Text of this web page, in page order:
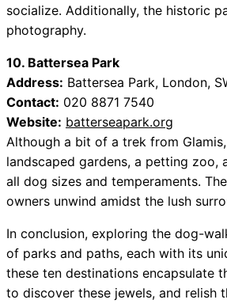
socialize. Additionally, the historic
photography.
10. Battersea Park
Address: Battersea Park, London,
Contact: 020 8871 7540
Website: batterseapark.org
Although a bit of a trek from
landscaped gardens, a petting
all dog sizes and temperaments.
owners unwind amidst the lush
In conclusion, exploring the dog-
of parks and paths, each with its
these ten destinations encapsulate
to discover these jewels, and relish